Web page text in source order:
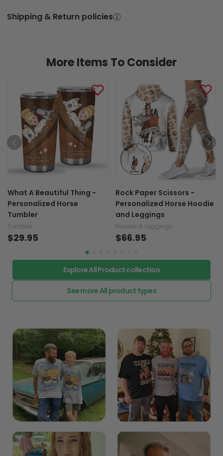
Aug 6 Aug 10
Shipping & Return policies
More Items To Consider
What A Beautiful Thing -
Personalized Horse
Tumbler
Tumbler
$29.95
Rock Paper Scissors -
Personalized Horse Hoodie
and Leggings
Hoodie & Leggings
$66.95
Explore All Product collection
See more All product types